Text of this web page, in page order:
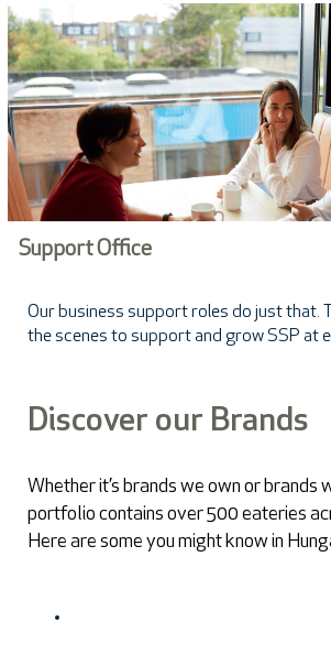
Support Office
Our business support roles do just that.
the scenes to support and grow SSP at
Discover our Brands
Whether it’s brands we own or brands
portfolio contains over 500 eateries
Here are some you might know in